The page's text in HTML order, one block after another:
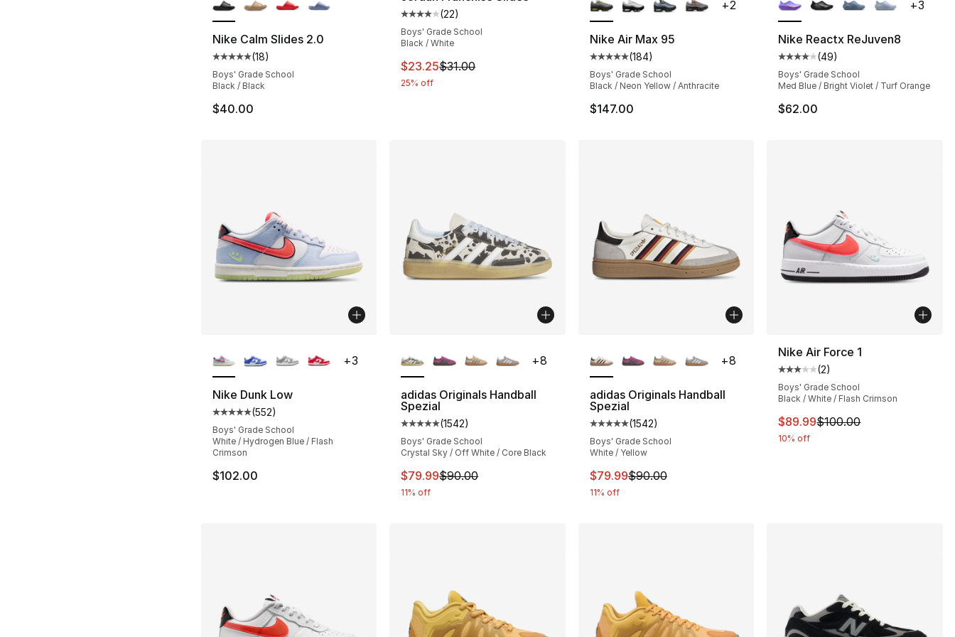
Nike Calm Slides 2.0
Average customer rating - [5 out of 5 stars], 18 reviews
(18)
Boys' Grade School
Black / Black
$40.00
Average customer rating - [4 out of 5 stars], 22 reviews
(22)
Boys' Grade School
Black / White
This item is on sale. Price dropped from $31.00 to $23.25
$23.25$31.00
25% off
Nike Air Max 95
Average customer rating - [5 out of 5 stars], 184 reviews
(184)
Boys' Grade School
Black / Neon Yellow / Anthracite
$147.00
+2
Nike Reactx ReJuven8
Average customer rating - [4
(49)
Boys' Grade School
Med Blue / Bright Violet / Turf Orange
$62.00
+3
Nike Dunk Low
Average customer rating - [5 out of 5 stars], 552 reviews
(552)
Boys' Grade School
White / Hydrogen Blue / Flash
Crimson
$102.00
+3
adidas Originals Handball
Spezial
Average customer rating - [5 out of 5 stars], 1542 reviews
(1542)
Boys' Grade School
Crystal Sky / Off White / Core Black
This item is on sale. Price dropped from $90.00 to $79.99
$79.99$90.00
11% off
+8
adidas Originals Handball
Spezial
Average customer rating - [5 out of 5 stars], 1542 reviews
(1542)
Boys' Grade School
White / Yellow
This item is on sale. Price dropped from $90.00 to $79.99
$79.99$90.00
11% off
+8
Nike Air Force 1
Average customer rating - [3
(2)
Boys' Grade School
Black / White / Flash Crimson
This item is on sale. Price
$89.99$100.00
10% off